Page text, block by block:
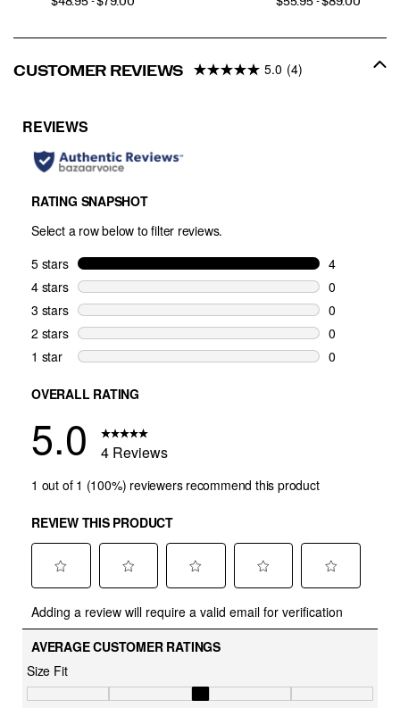
CUSTOMER REVIEWS 5.0 (4)